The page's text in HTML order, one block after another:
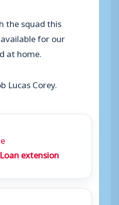
the squad this
for our
at home.
Lucas Corey.
extension